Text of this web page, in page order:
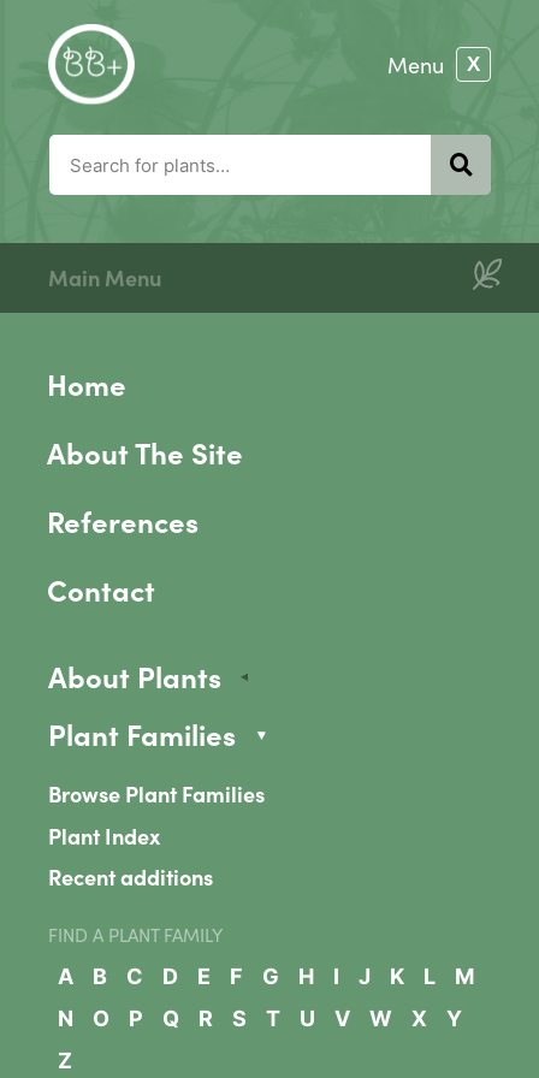
Main Menu
Home
About The Site
References
Contact
About Plants
Plant Families
Browse Plant Families
Plant Index
Recent additions
FIND A PLANT FAMILY
A
B C D E F G H I J K L
M
N
O P Q R S T U V W X
Y
Z